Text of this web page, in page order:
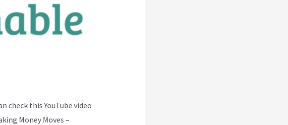
check this YouTube video
Money Moves –